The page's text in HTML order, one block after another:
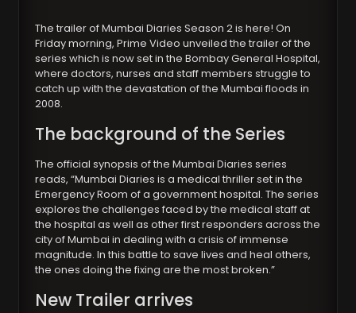
The trailer of Mumbai Diaries Season 2 is here! On
Friday morning, Prime Video unveiled the trailer of the
series which is now set in the Bombay General Hospital,
where doctors, nurses and staff members struggle to
catch up with the devastation of the Mumbai floods in
2008.
The background of the Series
The official synopsis of the Mumbai Diaries series
reads, “Mumbai Diaries is a medical thriller set in the
Emergency Room of a government hospital. The series
explores the challenges faced by the medical staff at
the hospital as well as other first responders across the
city of Mumbai in dealing with a crisis of immense
magnitude. In this battle to save lives and heal others,
the ones doing the fixing are the most broken.”
New Trailer arrives